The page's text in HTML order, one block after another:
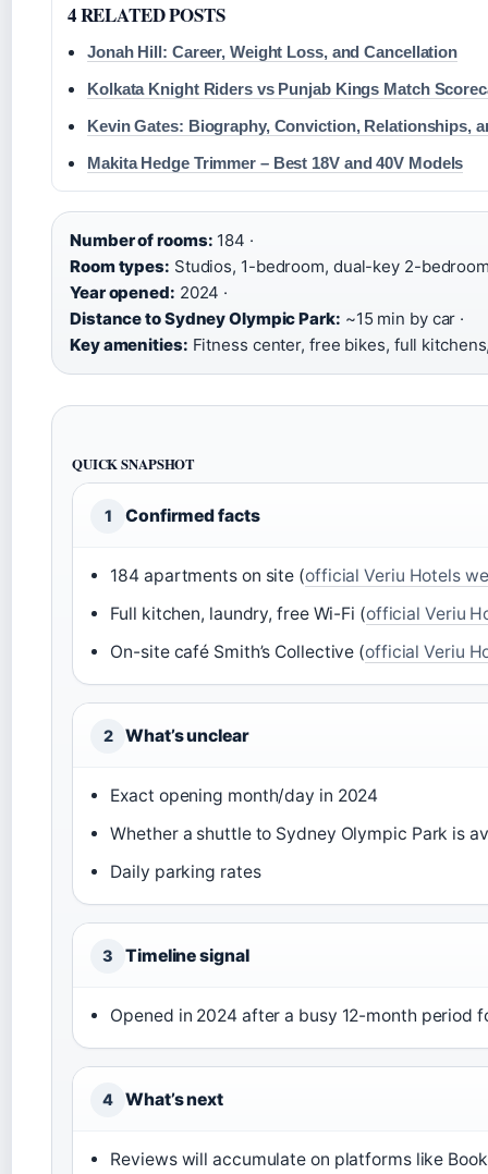
4 RELATED POSTS
Jonah Hill: Career, Weight Loss, and Cancellation
Kolkata Knight Riders vs Punjab Kings Match
Kevin Gates: Biography, Conviction, Relationships,
Makita Hedge Trimmer – Best 18V and 40V Models
Number of rooms: 184 ·
Room types: Studios, 1-bedroom, dual-key 2-
Year opened: 2024 ·
Distance to Sydney Olympic Park: ~15 min by car ·
Key amenities: Fitness center, free bikes, full
QUICK SNAPSHOT
1 Confirmed facts
184 apartments on site (official Veriu Hotels
Full kitchen, laundry, free Wi-Fi (official Veriu
On-site café Smith’s Collective (official Veriu
2 What’s unclear
Exact opening month/day in 2024
Whether a shuttle to Sydney Olympic Park is
Daily parking rates
3 Timeline signal
Opened in 2024 after a busy 12-month period
4 What’s next
Reviews will accumulate on platforms like